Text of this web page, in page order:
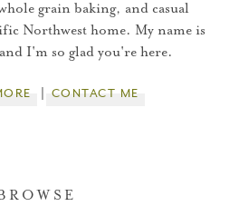
grain baking, and casual
Northwest home. My name is
I'm so glad you're here.
CONTACT ME